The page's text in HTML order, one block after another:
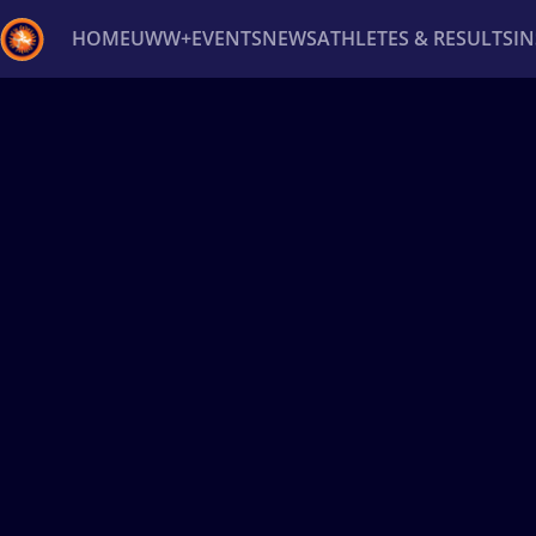
HOMEUWW+EVENTSNEWSATHLETES & RESULTS